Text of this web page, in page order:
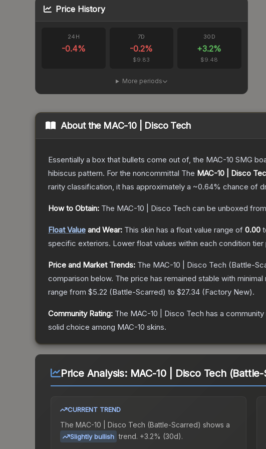
Price History
24H
-0.4%
7D
-0.2%
$9.83
30D
+3.2%
$9.48
More periods
About the MAC-10 | Disco Tech
Essentially a box that bullets come out of, the MAC-10 SMG
hibiscus pattern. For the noncommittal The MAC-10 | Disco
rarity classification, it has approximately a ~0.64% chance of
How to Obtain: The MAC-10 | Disco Tech can be unboxed
Float Value and Wear: This skin has a float value range of 0.00
specific exteriors. Lower float values within each condition
Price and Market Trends: The MAC-10 | Disco Tech (Battle-
comparison below. The price has remained stable with
range from $5.22 (Battle-Scarred) to $27.34 (Factory New).
Community Rating: The MAC-10 | Disco Tech has a
solid choice among MAC-10 skins.
Price Analysis: MAC-10 | Disco Tech
CURRENT TREND
The MAC-10 | Disco Tech (Battle-Scarred) shows a
Slightly bullish trend. +3.2% (30d).